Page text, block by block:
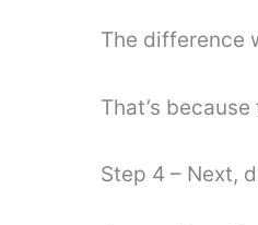
The difference
That’s
Step 4 – Next,